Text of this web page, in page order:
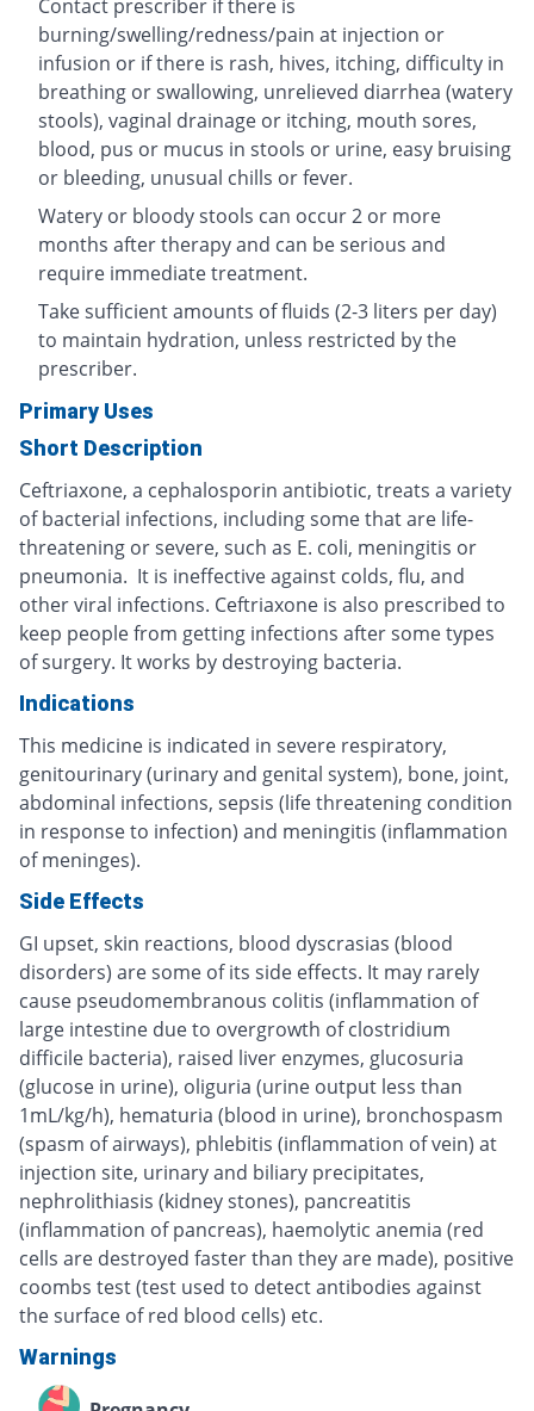
Contact prescriber if there is
burning/swelling/redness/pain at injection or
infusion or if there is rash, hives, itching, difficulty in
breathing or swallowing, unrelieved diarrhea (watery
stools), vaginal drainage or itching, mouth sores,
blood, pus or mucus in stools or urine, easy bruising
or bleeding, unusual chills or fever.
Watery or bloody stools can occur 2 or more
months after therapy and can be serious and
require immediate treatment.
Take sufficient amounts of fluids (2-3 liters per day)
to maintain hydration, unless restricted by the
prescriber.
Primary Uses
Short Description
Ceftriaxone, a cephalosporin antibiotic, treats a variety
of bacterial infections, including some that are life-
threatening or severe, such as E. coli, meningitis or
pneumonia. It is ineffective against colds, flu, and
other viral infections. Ceftriaxone is also prescribed to
keep people from getting infections after some types
of surgery. It works by destroying bacteria.
Indications
This medicine is indicated in severe respiratory,
genitourinary (urinary and genital system), bone, joint,
abdominal infections, sepsis (life threatening condition
in response to infection) and meningitis (inflammation
of meninges).
Side Effects
GI upset, skin reactions, blood dyscrasias (blood
disorders) are some of its side effects. It may rarely
cause pseudomembranous colitis (inflammation of
large intestine due to overgrowth of clostridium
difficile bacteria), raised liver enzymes, glucosuria
(glucose in urine), oliguria (urine output less than
1mL/kg/h), hematuria (blood in urine), bronchospasm
(spasm of airways), phlebitis (inflammation of vein) at
injection site, urinary and biliary precipitates,
nephrolithiasis (kidney stones), pancreatitis
(inflammation of pancreas), haemolytic anemia (red
cells are destroyed faster than they are made), positive
coombs test (test used to detect antibodies against
the surface of red blood cells) etc.
Warnings